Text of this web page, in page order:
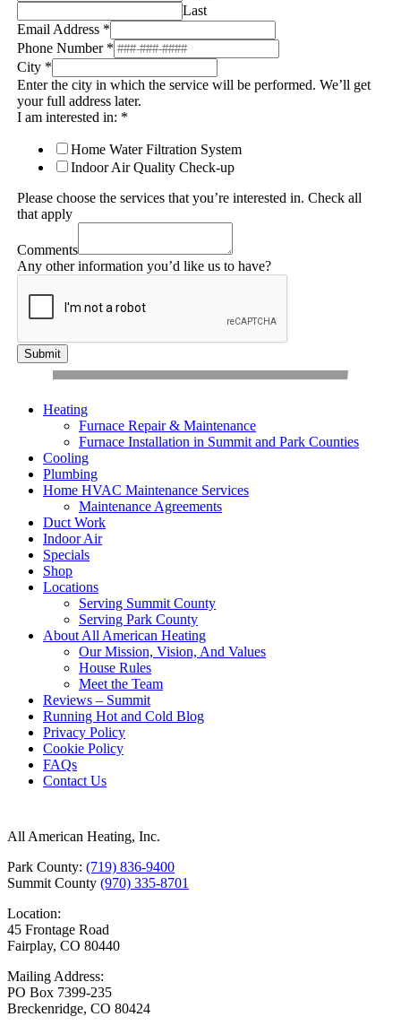
Last
Email Address *
Phone Number *
City *
Enter the city in which the service will be performed. We’ll get
your full address later.
I am interested in: *
Home Water Filtration System
Indoor Air Quality Check-up
Please choose the services that you’re interested in. Check all
that apply
Comments
Any other information you’d like us to have?
Submit
Heating
Furnace Repair & Maintenance
Furnace Installation in Summit and Park Counties
Cooling
Plumbing
Home HVAC Maintenance Services
Maintenance Agreements
Duct Work
Indoor Air
Specials
Shop
Locations
Serving Summit County
Serving Park County
About All American Heating
Our Mission, Vision, And Values
House Rules
Meet the Team
Reviews – Summit
Running Hot and Cold Blog
Privacy Policy
Cookie Policy
FAQs
Contact Us
All American Heating, Inc.
Park County: (719) 836-9400
Summit County (970) 335-8701
Location:
45 Frontage Road
Fairplay, CO 80440
Mailing Address:
PO Box 7399-235
Breckenridge, CO 80424